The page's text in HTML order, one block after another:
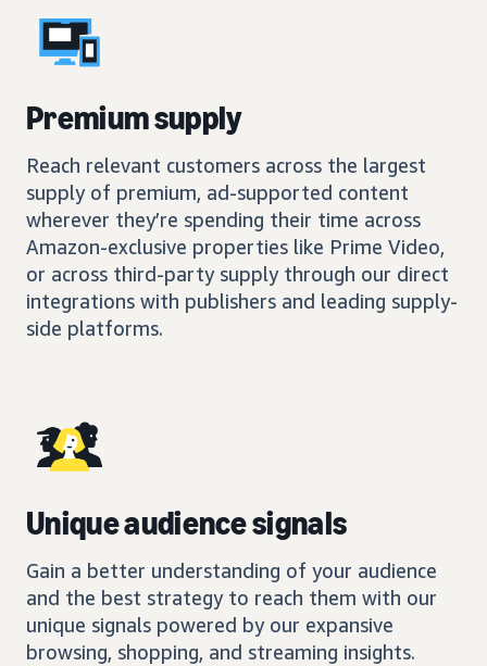
Premium supply
Reach relevant customers across the largest
supply of premium, ad-supported content
wherever they’re spending their time across
Amazon-exclusive properties like Prime Video,
or across third-party supply through our direct
integrations with publishers and leading supply-
side platforms.
Unique audience signals
Gain a better understanding of your audience
and the best strategy to reach them with our
unique signals powered by our expansive
browsing, shopping, and streaming insights.